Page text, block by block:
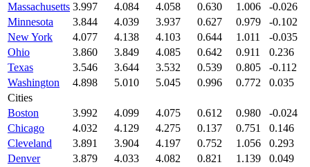
Massachusetts 3.997 4.084 4.058 0.630 1.006
-0.026
Minnesota
3.844 4.039 3.937 0.627 0.979
-0.102
New York
4.077 4.138 4.103 0.644 1.011
-0.035
Ohio
3.860 3.849 4.085 0.642 0.911
0.236
Texas
3.546 3.644 3.532 0.539 0.805
-0.112
Washington
4.898 5.010 5.045 0.996 0.772
0.035
Cities
Boston
3.992 4.099 4.075 0.612 0.980
-0.024
Chicago
4.032 4.129 4.275 0.137 0.751
0.146
Cleveland
3.891 3.904 4.197 0.752 1.056
0.293
Denver
3.879 4.033 4.082 0.821 1.139
0.049